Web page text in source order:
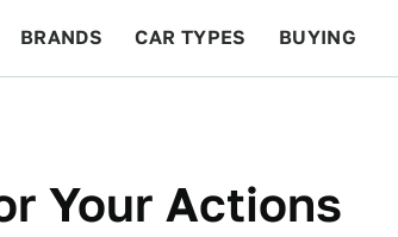
BRANDS CAR TYPES BUYING
Your Actions